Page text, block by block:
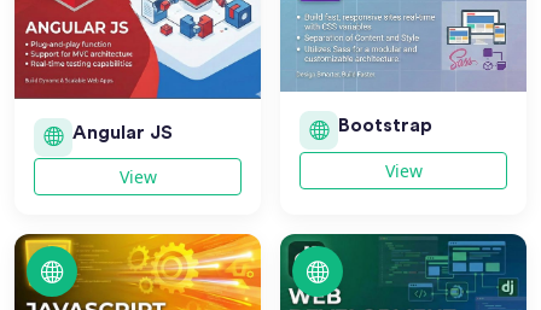
Angular JS
View
Bootstrap
View